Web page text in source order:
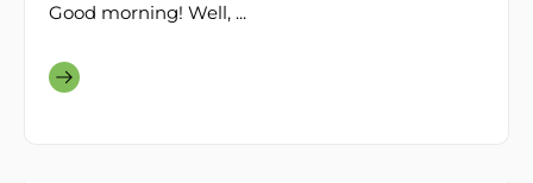
Good morning! Well, ...